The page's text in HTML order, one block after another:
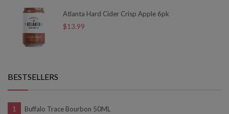
Atlanta Hard Cider Crisp Apple 6pk
$13.99
BESTSELLERS
Buffalo Trace Bourbon 50ML